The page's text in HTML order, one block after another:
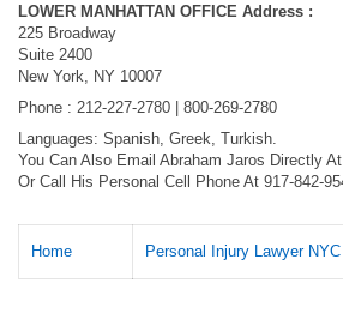
LOWER MANHATTAN OFFICE Address :
225 Broadway
Suite 2400
New York, NY 10007
Phone : 212-227-2780 | 800-269-2780
Languages: Spanish, Greek, Turkish.
You Can Also Email Abraham Jaros Directly At
Or Call His Personal Cell Phone At 917-842-
Home Personal Injury Lawyer NYC